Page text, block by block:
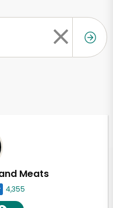
Meats
4,355